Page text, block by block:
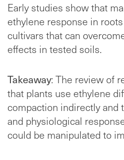
Early studies show that
ethylene response in
cultivars that can
effects in tested soils.
Takeaway: The review of
that plants use ethylene
compaction indirectly and
and physiological
could be manipulated to